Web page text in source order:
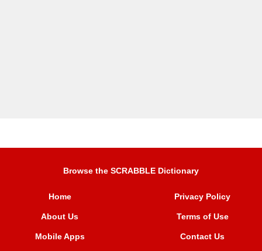
Browse the SCRABBLE Dictionary
Home
About Us
Mobile Apps
Privacy Policy
Terms of Use
Contact Us